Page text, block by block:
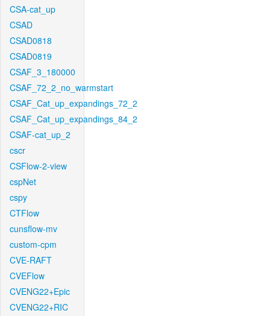
CSA-cat_up
CSAD
CSAD0818
CSAD0819
CSAF_3_180000
CSAF_72_2_no_warmstart
CSAF_Cat_up_expandings_72_2
CSAF_Cat_up_expandings_84_2
CSAF-cat_up_2
cscr
CSFlow-2-view
cspNet
cspy
CTFlow
cunsflow-mv
custom-cpm
CVE-RAFT
CVEFlow
CVENG22+Epic
CVENG22+RIC